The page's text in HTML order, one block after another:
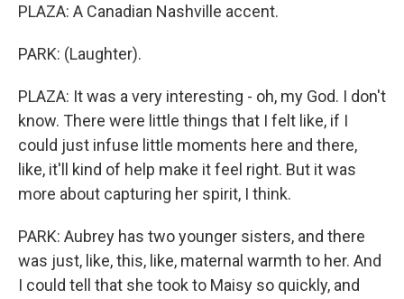
PLAZA: A Canadian Nashville accent.
PARK: (Laughter).
PLAZA: It was a very interesting - oh, my God. I don't
know. There were little things that I felt like, if I
could just infuse little moments here and there,
like, it'll kind of help make it feel right. But it was
more about capturing her spirit, I think.
PARK: Aubrey has two younger sisters, and there
was just, like, this, like, maternal warmth to her. And
I could tell that she took to Maisy so quickly, and